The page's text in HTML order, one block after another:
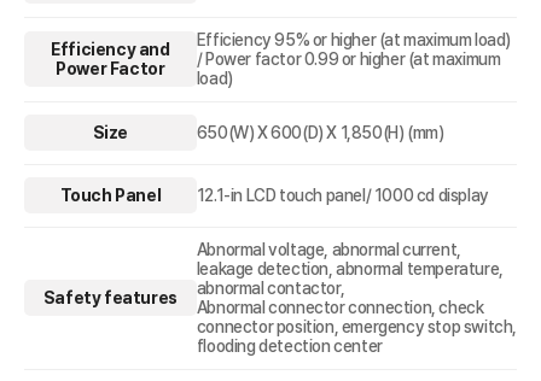
Efficiency and
Power Factor
Efficiency 95% or higher (at maximum load)
/ Power factor 0.99 or higher (at maximum
load)
Size 650(W) X 600(D) X 1,850(H) (mm)
Touch Panel 12.1-in LCD touch panel/ 1000 cd display
Safety features
Abnormal voltage, abnormal current,
leakage detection, abnormal temperature,
abnormal contactor,
Abnormal connector connection, check
connector position, emergency stop switch,
flooding detection center